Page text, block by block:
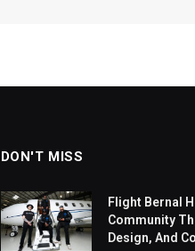
DON'T MISS
Flight Bernal
Community
Design, And